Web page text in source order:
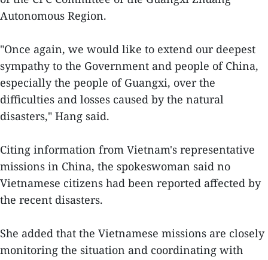
Autonomous Region.
"Once again, we would like to extend our deepest
sympathy to the Government and people of China,
especially the people of Guangxi, over the
difficulties and losses caused by the natural
disasters," Hang said.
Citing information from Vietnam's representative
missions in China, the spokeswoman said no
Vietnamese citizens had been reported affected by
the recent disasters.
She added that the Vietnamese missions are closely
monitoring the situation and coordinating with